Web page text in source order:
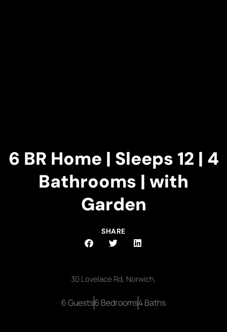
6 BR Home | Sleeps 12 | 4
Bathrooms | with
Garden
SHARE
30 Lovelace Rd, Norwich,
6 Guests6 Bedrooms4 Baths